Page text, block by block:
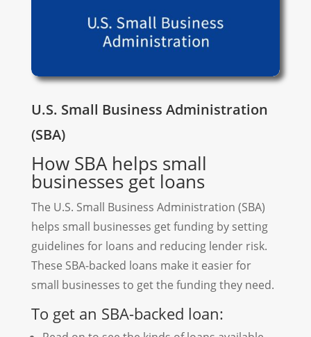
U.S. Small Business Administration
(SBA)
How SBA helps small
businesses get loans
The U.S. Small Business Administration (SBA)
helps small businesses get funding by setting
guidelines for loans and reducing lender risk.
These SBA-backed loans make it easier for
small businesses to get the funding they need.
To get an SBA-backed loan: